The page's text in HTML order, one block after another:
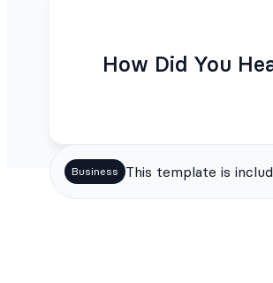
How Did You
Business This template is